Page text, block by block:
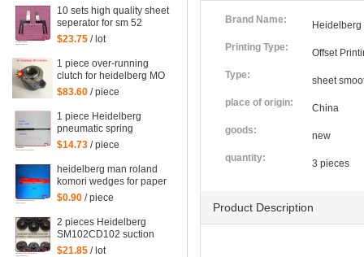
sucker
10 sets high quality sheet
seperator for sm 52
machine, sm52 printing
$23.75 / lot
1 piece over-running
clutch for heidelberg MO
machine, Single needle
roller bearings
$83.60 / piece
1 piece Heidelberg
pneumatic spring
082414,00.580.4049
length=240mm
$14.73 / piece
heidelberg man roland
komori wedges for paper
of offset printing parts
size: 30*35*200mm
$0.90 / piece
2 pieces Heidelberg
SM102CD102 suction
wheel, printing parts
$21.85 / lot
Brand Name:
Heidelberg
Printing Type:
Offset
Type:
sheet
place of origin:
China
goods:
new
quantity:
3 pieces
Product Description